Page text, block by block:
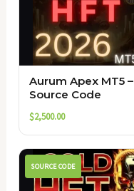
Aurum Apex MT5 –
Source Code
$2,500.00
SOURCE CODE